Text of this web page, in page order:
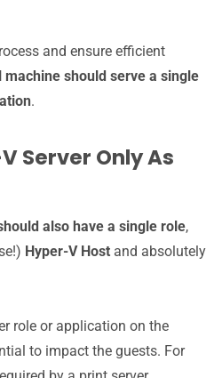
and ensure efficient
machine should serve a single
.
Server Only As
also have a single role,
Hyper-V Host and absolutely
role or application on the
to impact the guests. For